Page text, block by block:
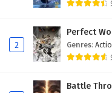
Subtitles
Eps 14 -
Subtitles
2
Perfect
Genres:
Battle